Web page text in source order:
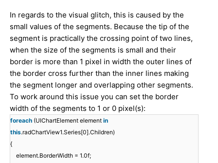
In regards to the visual glitch, this is caused by the
small values of the segments. Because the tip of the
segment is practically the crossing point of two lines,
when the size of the segments is small and their
border is more than 1 pixel in width the outer lines of
the border cross further than the inner lines making
the segment longer and overlapping other segments.
To work around this issue you can set the border
width of the segments to 1 or 0 pixel(s):
foreach (UIChartElement element in
this.radChartView1.Series[0].Children)
{
element.BorderWidth = 1.0f;